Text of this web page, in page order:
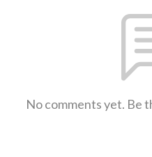
No comments yet. Be